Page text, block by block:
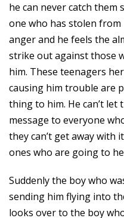
he can never catch them
one who has stolen
anger and he feels the
strike out against those
him. These teenagers
causing him trouble are
thing to him. He can’t let
message to everyone
they can’t get away with
ones who are going to
Suddenly the boy who
sending him flying into
looks over to the boy